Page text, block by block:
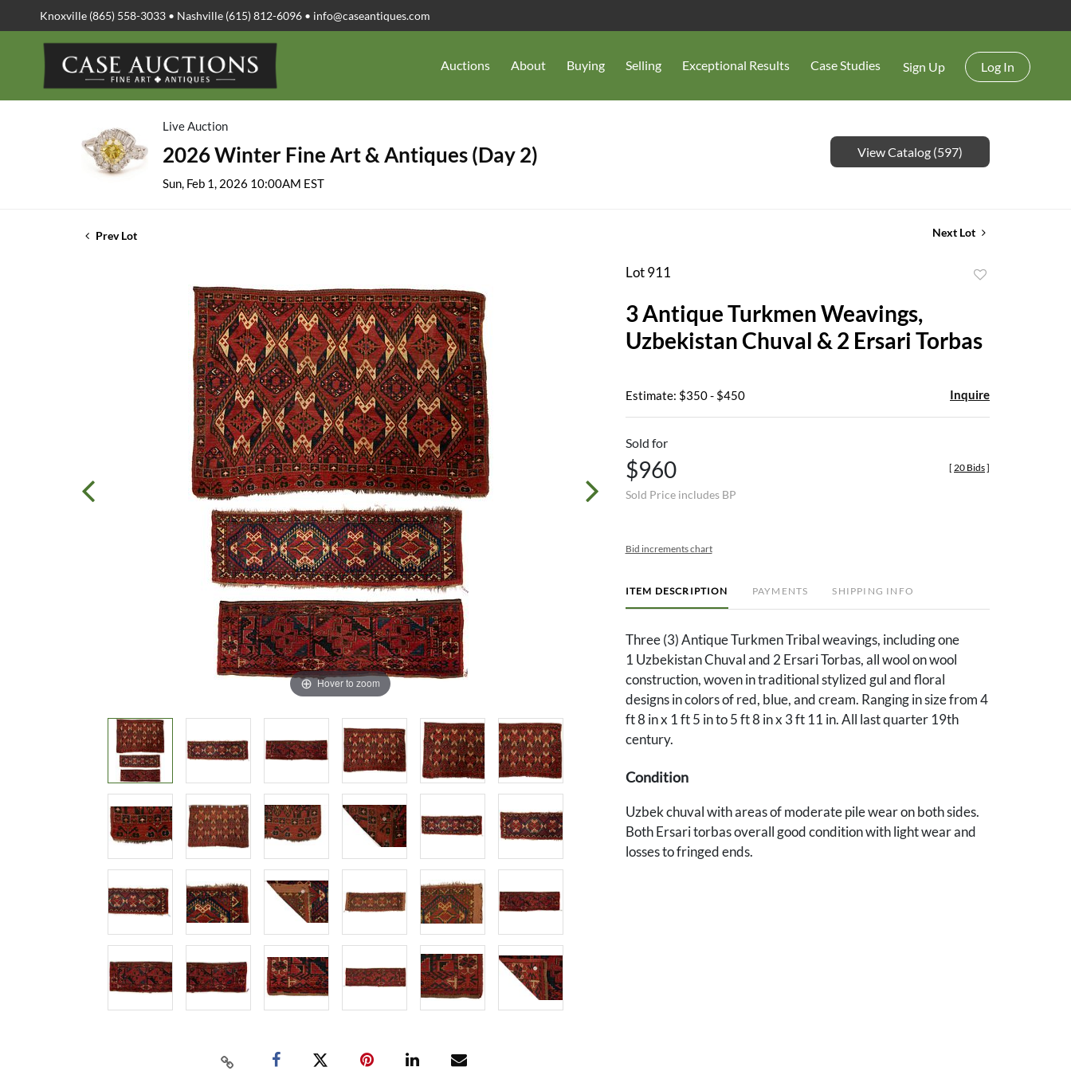
Knoxville (865) 558-3033 • Nashville (615) 812-6096 • info@caseantiques.com
Auctions About Buying Selling Exceptional Results Case Studies Sign Up Log In
Live Auction
2026 Winter Fine Art & Antiques (Day 2)
Sun, Feb 1, 2026 10:00AM EST
View Catalog (597)
Prev Lot Next Lot
Hover to zoom
Lot 911
3 Antique Turkmen Weavings,
Uzbekistan Chuval & 2 Ersari Torbas
Estimate: $350 - $450 Inquire
Sold for
$960
Sold Price includes BP
[ 20 Bids]
Bid increments chart
ITEM DESCRIPTION PAYMENTS SHIPPING INFO
Three (3) Antique Turkmen Tribal weavings, including one
1 Uzbekistan Chuval and 2 Ersari Torbas, all wool on wool
construction, woven in traditional stylized gul and floral
designs in colors of red, blue, and cream. Ranging in size from 4
ft 8 in x 1 ft 5 in to 5 ft 8 in x 3 ft 11 in. All last quarter 19th
century.
Condition
Uzbek chuval with areas of moderate pile wear on both sides.
Both Ersari torbas overall good condition with light wear and
losses to fringed ends.